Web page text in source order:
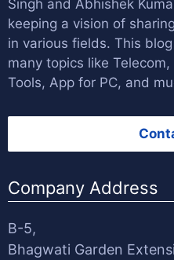
Singh and Abhishek
keeping a vision of
in various fields. This
many topics like
Tools, App for PC, and
Company Address
B-5,
Bhagwati Garden